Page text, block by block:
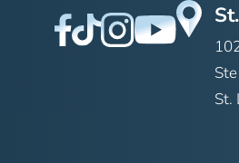
St.